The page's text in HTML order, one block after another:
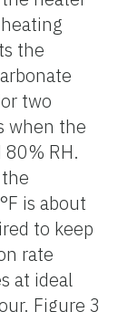
the
two
when the
RH.
is about
to keep
rate
at ideal
Figure 3